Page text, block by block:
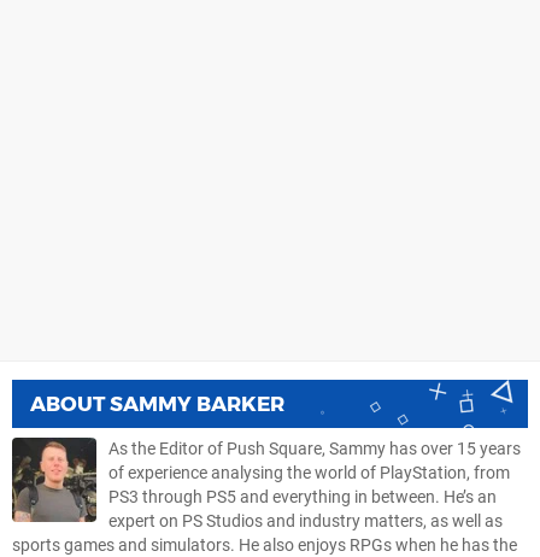
ABOUTSAMMY BARKER
As the Editor of Push Square, Sammy has over 15 years
of experience analysing the world of PlayStation, from
PS3 through PS5 and everything in between. He’s an
expert on PS Studios and industry matters, as well as
sports games and simulators. He also enjoys RPGs when he has the